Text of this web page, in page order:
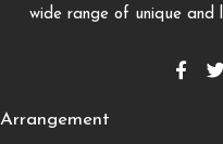
wide range of unique and
Arrangement